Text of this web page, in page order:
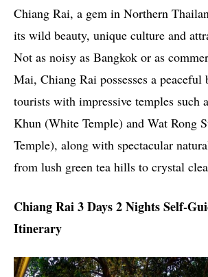
Chiang Rai, a gem in Northern
its wild beauty, unique culture and
Not as noisy as Bangkok or as
Mai, Chiang Rai possesses a peaceful
tourists with impressive temples such
Khun (White Temple) and Wat Rong
Temple), along with spectacular
from lush green tea hills to crystal
Chiang Rai 3 Days 2 Nights Self-
Itinerary